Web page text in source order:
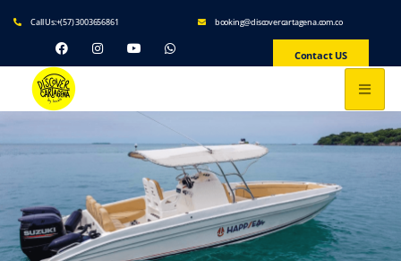
Call Us:+(57) 3003656861 booking@discovercartagena.com.co
Contact US